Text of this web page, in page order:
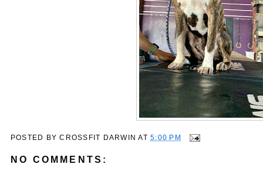
POSTED BYCROSSFIT DARWIN AT5:00 PM
NO COMMENTS: